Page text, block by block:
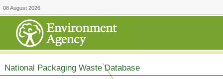
08 August 2026
National Packaging Waste Database